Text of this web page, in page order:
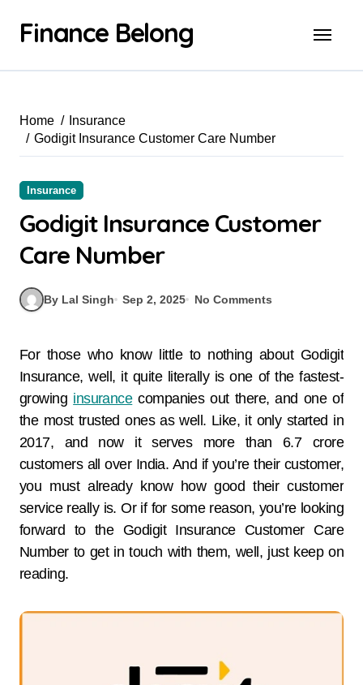
Finance Belong
Home
Insurance
Godigit Insurance Customer Care Number
Insurance
Godigit Insurance Customer
Care Number
By Lal Singh Sep 2, 2025 No Comments
For those who know little to nothing about Godigit
Insurance, well, it quite literally is one of the fastest-
growing insurancecompanies out there, and one of
the most trusted ones as well. Like, it only started in
2017, and now it serves more than 6.7 crore
customers all over India. And if you’re their customer,
you must already know how good their customer
service really is. Or if for some reason, you’re looking
forward to the Godigit Insurance Customer Care
Number to get in touch with them, well, just keep on
reading.